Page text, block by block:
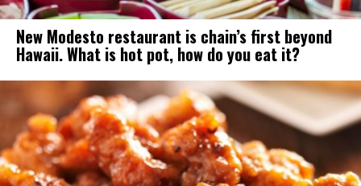
New Modesto restaurant is chain’s first beyond
Hawaii. What is hot pot, how do you eat it?